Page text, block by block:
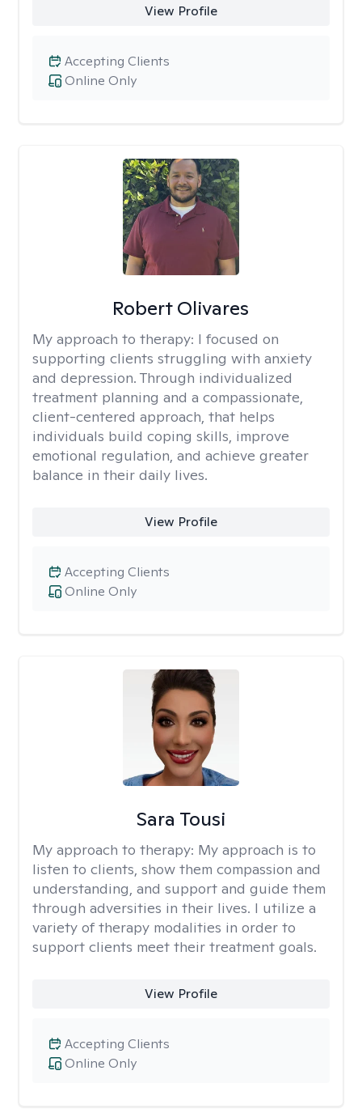
View Profile
Online Only
Accepting Clients
Robert Olivares
My approach to therapy: I focused on
supporting clients struggling with anxiety
and depression. Through individualized
treatment planning and a compassionate,
client-centered approach, that helps
individuals build coping skills, improve
emotional regulation, and achieve greater
balance in their daily lives.
View Profile
Online Only
Accepting Clients
Sara Tousi
My approach to therapy: My approach is to
listen to clients, show them compassion and
understanding, and support and guide them
through adversities in their lives. I utilize a
variety of therapy modalities in order to
support clients meet their treatment goals.
View Profile
Online Only
Accepting Clients